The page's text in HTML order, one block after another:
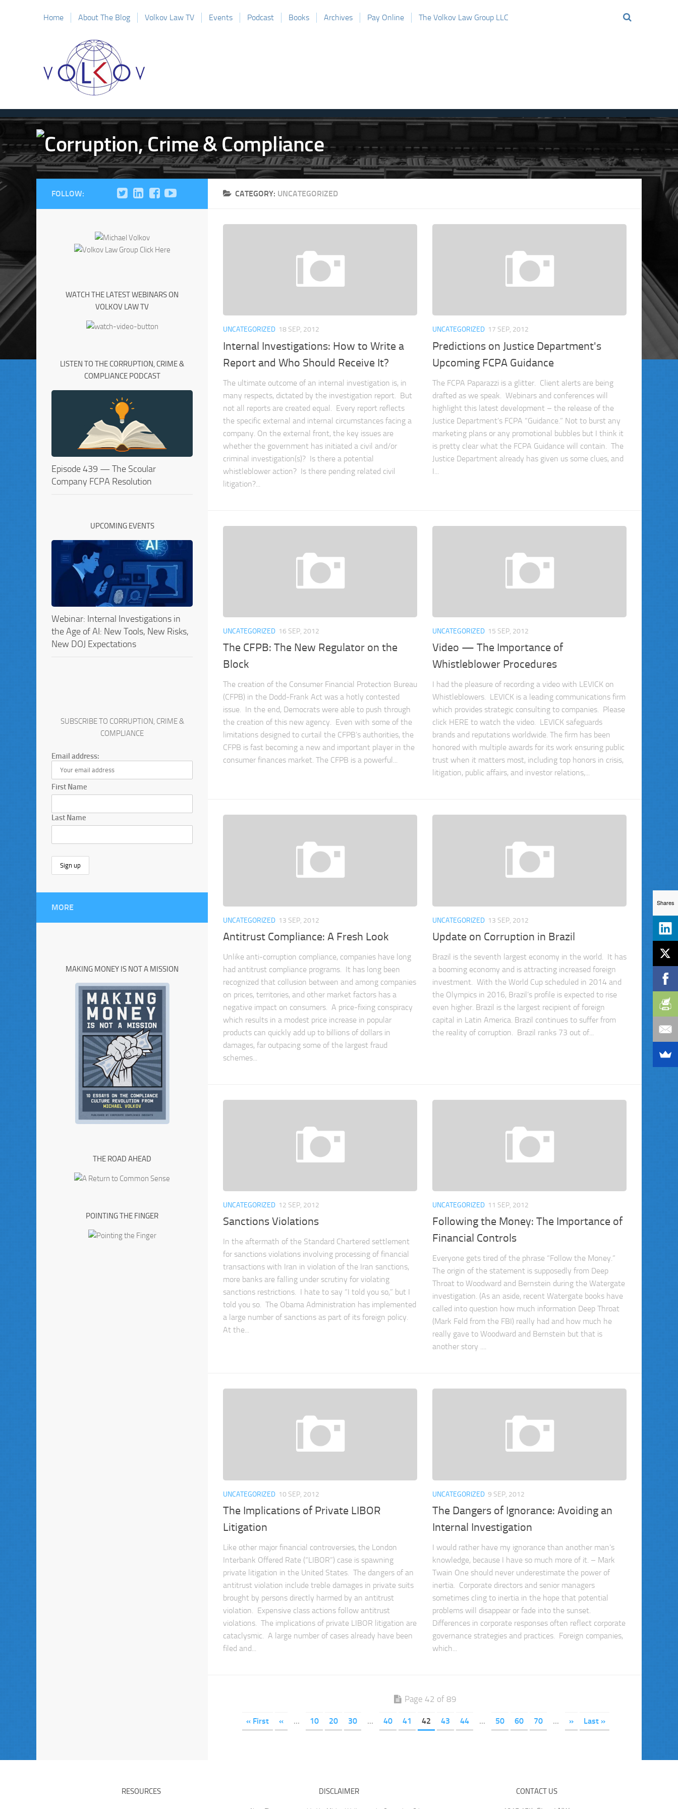
Home About The Blog Volkov Law TV Events Podcast Books Archives Pay Online The Volkov Law Group LLC
CATEGORY: UNCATEGORIZED
UNCATEGORIZED 18 SEP, 2012
Internal Investigations: How to Write a
Report and Who Should Receive It?
The ultimate outcome of an internal investigation is, in
many respects, dictated by the investigation report. But
not all reports are created equal. Every report reflects
the specific external and internal circumstances facing a
company. On the external front, the key issues are
whether the government has initiated a civil and/or
criminal investigation(s)? Is there a potential
whistleblower action? Is there pending related civil
litigation?...
UNCATEGORIZED 17 SEP, 2012
Predictions on Justice Department's
Upcoming FCPA Guidance
The FCPA Paparazzi is a glitter. Client alerts are being
drafted as we speak. Webinars and conferences will
highlight this latest development – the release of the
Justice Department’s FCPA “Guidance.” Not to burst any
marketing plans or any promotional bubbles but I think it
is pretty clear what the FCPA Guidance will contain. The
Justice Department already has given us some clues, and
I...
UNCATEGORIZED 16 SEP, 2012
The CFPB: The New Regulator on the
Block
The creation of the Consumer Financial Protection Bureau
(CFPB) in the Dodd-Frank Act was a hotly contested
issue. In the end, Democrats were able to push through
the creation of this new agency. Even with some of the
limitations designed to curtail the CFPB’s authorities, the
CFPB is fast becoming a new and important player in the
consumer finances market. The CFPB is a powerful...
UNCATEGORIZED 15 SEP, 2012
Video — The Importance of
Whistleblower Procedures
I had the pleasure of recording a video with LEVICK on
Whistleblowers. LEVICK is a leading communications firm
which provides strategic consulting to companies. Please
click HERE to watch the video. LEVICK safeguards
brands and reputations worldwide. The firm has been
honored with multiple awards for its work ensuring public
trust when it matters most, including top honors in crisis,
litigation, public affairs, and investor relations,...
UNCATEGORIZED 13 SEP, 2012
Antitrust Compliance: A Fresh Look
Unlike anti-corruption compliance, companies have long
had antitrust compliance programs. It has long been
recognized that collusion between and among companies
on prices, territories, and other market factors has a
negative impact on consumers. A price-fixing conspiracy
which results in a modest price increase in popular
products can quickly add up to billions of dollars in
damages, far outpacing some of the largest fraud
schemes...
UNCATEGORIZED 13 SEP, 2012
Update on Corruption in Brazil
Brazil is the seventh largest economy in the world. It has
a booming economy and is attracting increased foreign
investment. With the World Cup scheduled in 2014 and
the Olympics in 2016, Brazil’s profile is expected to rise
even higher. Brazil is the largest recipient of foreign
capital in Latin America. Brazil continues to suffer from
the reality of corruption. Brazil ranks 73 out of...
UNCATEGORIZED 12 SEP, 2012
Sanctions Violations
In the aftermath of the Standard Chartered settlement
for sanctions violations involving processing of financial
transactions with Iran in violation of the Iran sanctions,
more banks are falling under scrutiny for violating
sanctions restrictions. I hate to say “I told you so,” but I
told you so. The Obama Administration has implemented
a large number of sanctions as part of its foreign policy.
At the...
UNCATEGORIZED 11 SEP, 2012
Following the Money: The Importance of
Financial Controls
Everyone gets tired of the phrase “Follow the Money.”
The origin of the statement is supposedly from Deep
Throat to Woodward and Bernstein during the Watergate
investigation. (As an aside, recent Watergate books have
called into question how much information Deep Throat
(Mark Feld from the FBI) really had and how much he
really gave to Woodward and Bernstein but that is
another story ....
UNCATEGORIZED 10 SEP, 2012
The Implications of Private LIBOR
Litigation
Like other major financial controversies, the London
Interbank Offered Rate (“LIBOR”) case is spawning
private litigation in the United States. The dangers of an
antitrust violation include treble damages in private suits
brought by persons directly harmed by an antitrust
violation. Expensive class actions follow antitrust
violations. The implications of private LIBOR litigation are
cataclysmic. A large number of cases already have been
filed and...
UNCATEGORIZED 9 SEP, 2012
The Dangers of Ignorance: Avoiding an
Internal Investigation
I would rather have my ignorance than another man’s
knowledge, because I have so much more of it. – Mark
Twain One should never underestimate the power of
inertia. Corporate directors and senior managers
sometimes cling to inertia in the hope that potential
problems will disappear or fade into the sunset.
Differences in corporate responses often reflect corporate
governance strategies and practices. Foreign companies,
which...
Page 42 of 89
« First « ... 10 20 30 ... 40 41 42 43 44 ... 50 60 70 ... » Last »
FOLLOW:
WATCH THE LATEST WEBINARS ON
VOLKOV LAW TV
LISTEN TO THE CORRUPTION, CRIME &
COMPLIANCE PODCAST
Episode 439 — The Scoular
Company FCPA Resolution
UPCOMING EVENTS
Webinar: Internal Investigations in
the Age of AI: New Tools, New Risks,
New DOJ Expectations
SUBSCRIBE TO CORRUPTION, CRIME &
COMPLIANCE
Email address:
First Name
Last Name
MORE
MAKING MONEY IS NOT A MISSION
THE ROAD AHEAD
POINTING THE FINGER
RESOURCES DISCLAIMER CONTACT US
Shares